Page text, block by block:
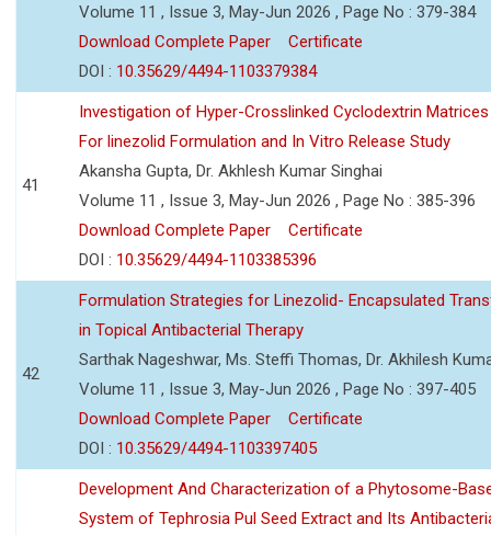
Volume 11 , Issue 3, May-Jun 2026 , Page No : 379-384
Download Complete Paper
Certificate
DOI : 10.35629/4494-1103379384
41
Investigation of Hyper-Crosslinked Cyclodextrin
For linezolid Formulation and In Vitro Release Study
Akansha Gupta, Dr. Akhlesh Kumar Singhai
Volume 11 , Issue 3, May-Jun 2026 , Page No : 385-396
Download Complete Paper
Certificate
DOI : 10.35629/4494-1103385396
42
Formulation Strategies for Linezolid- Encapsulated
in Topical Antibacterial Therapy
Sarthak Nageshwar, Ms. Steffi Thomas, Dr. Akhilesh
Volume 11 , Issue 3, May-Jun 2026 , Page No : 397-405
Download Complete Paper
Certificate
DOI : 10.35629/4494-1103397405
Development And Characterization of a Phytosome-
System of Tephrosia Pul Seed Extract and Its